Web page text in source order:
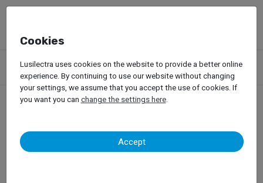
Products Garage Equipment
Ozone Generators
Mahle OzonePRO
Mahle OzonePRO
Cookies
Lusilectra uses cookies on the website to provide a better online
experience. By continuing to use our website without changing
your settings, we assume that you accept the use of cookies. If
you want you can change the settings here.
Accept